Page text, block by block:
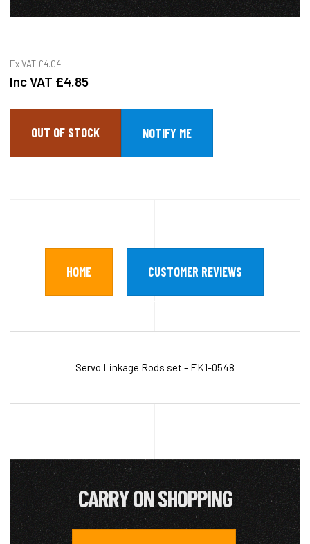
Ex VAT £4.04
Inc VAT £4.85
OUT OF STOCK
HOME CUSTOMER REVIEWS
Servo Linkage Rods set - EK1-0548
CARRY ON SHOPPING